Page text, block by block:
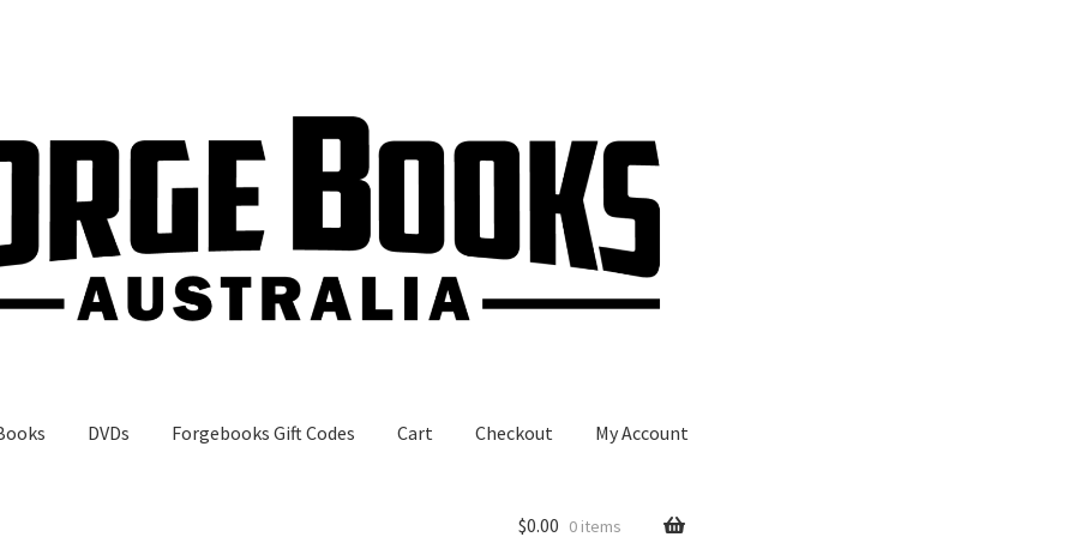
DVDs Forgebooks Gift Codes Cart Checkout My Account
$0.00 0 items